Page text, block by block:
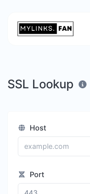
SSL Lookup
Host
Port